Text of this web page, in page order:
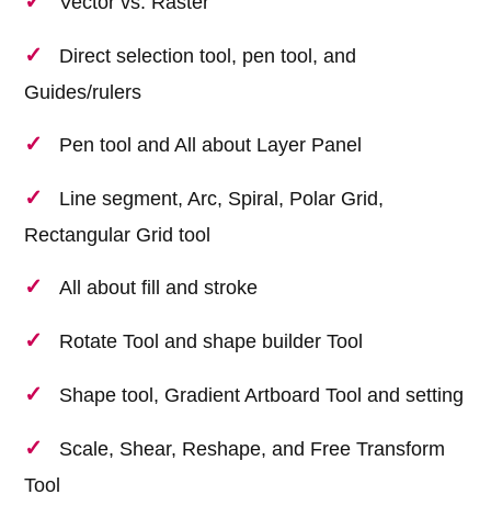
Direct selection tool, pen tool, and
Guides/rulers
Pen tool and All about Layer Panel
Line segment, Arc, Spiral, Polar Grid,
Rectangular Grid tool
All about fill and stroke
Rotate Tool and shape builder Tool
Shape tool, Gradient Artboard Tool and setting
Scale, Shear, Reshape, and Free Transform
Tool